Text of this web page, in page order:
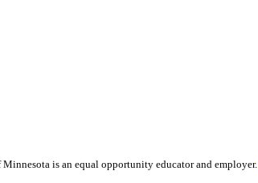
is an equal opportunity educator and employer.